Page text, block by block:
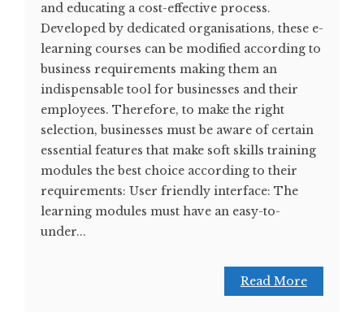
and educating a cost-effective process.
Developed by dedicated organisations, these e-
learning courses can be modified according to
business requirements making them an
indispensable tool for businesses and their
employees. Therefore, to make the right
selection, businesses must be aware of certain
essential features that make soft skills training
modules the best choice according to their
requirements: User friendly interface: The
learning modules must have an easy-to-
under...
Read More